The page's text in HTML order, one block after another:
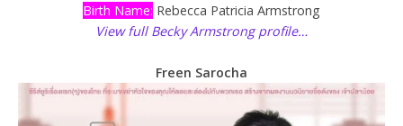
Birth Name: Rebecca Patricia Armstrong
View full Becky Armstrong profile…
Freen Sarocha